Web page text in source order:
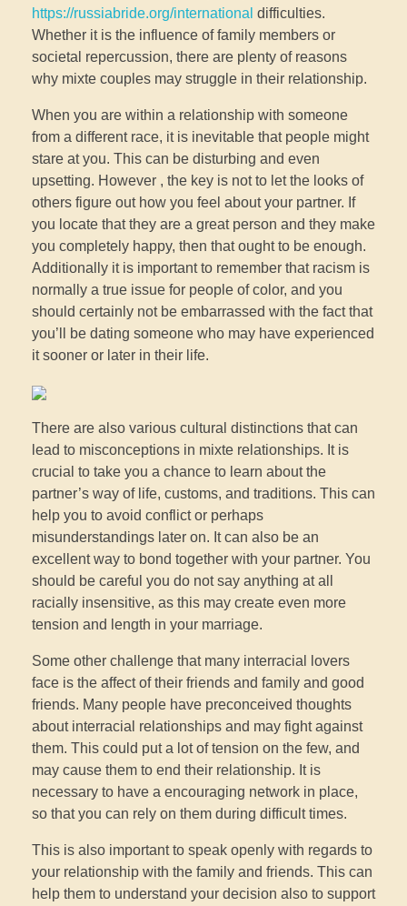
https://russiabride.org/international difficulties.
Whether it is the influence of family members or
societal repercussion, there are plenty of reasons
why mixte couples may struggle in their relationship.
When you are within a relationship with someone
from a different race, it is inevitable that people might
stare at you. This can be disturbing and even
upsetting. However , the key is not to let the looks of
others figure out how you feel about your partner. If
you locate that they are a great person and they make
you completely happy, then that ought to be enough.
Additionally it is important to remember that racism is
normally a true issue for people of color, and you
should certainly not be embarrassed with the fact that
you’ll be dating someone who may have experienced
it sooner or later in their life.
There are also various cultural distinctions that can
lead to misconceptions in mixte relationships. It is
crucial to take you a chance to learn about the
partner’s way of life, customs, and traditions. This can
help you to avoid conflict or perhaps
misunderstandings later on. It can also be an
excellent way to bond together with your partner. You
should be careful you do not say anything at all
racially insensitive, as this may create even more
tension and length in your marriage.
Some other challenge that many interracial lovers
face is the affect of their friends and family and good
friends. Many people have preconceived thoughts
about interracial relationships and may fight against
them. This could put a lot of tension on the few, and
may cause them to end their relationship. It is
necessary to have a encouraging network in place,
so that you can rely on them during difficult times.
This is also important to speak openly with regards to
your relationship with the family and friends. This can
help them to understand your decision also to support